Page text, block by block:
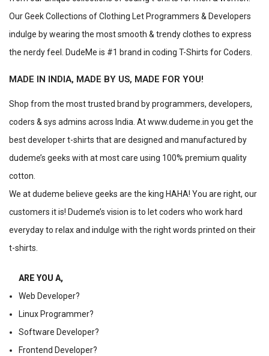
Our Geek Collections of Clothing Let Programmers & Developers
indulge by wearing the most smooth & trendy clothes to express
the nerdy feel. DudeMe is #1 brand in coding T-Shirts for Coders.
MADE IN INDIA, MADE BY US, MADE FOR YOU!
Shop from the most trusted brand by programmers, developers,
coders & sys admins across India. At www.dudeme.in you get the
best developer t-shirts that are designed and manufactured by
dudeme’s geeks with at most care using 100% premium quality
cotton.
We at dudeme believe geeks are the king HAHA! You are right, our
customers it is! Dudeme’s vision is to let coders who work hard
everyday to relax and indulge with the right words printed on their
t-shirts.
ARE YOU A,
Web Developer?
Linux Programmer?
Software Developer?
Frontend Developer?